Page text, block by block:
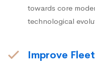
towards core
technological
Improve